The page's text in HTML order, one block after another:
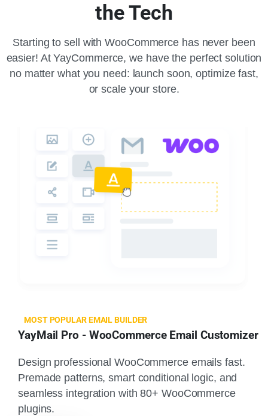
the Tech
Starting to sell with WooCommerce has never been
easier! At YayCommerce, we have the perfect solution
no matter what you need: launch soon, optimize fast,
or scale your store.
MOST POPULAR EMAIL BUILDER
YayMail Pro - WooCommerce Email Customizer
Design professional WooCommerce emails fast.
Premade patterns, smart conditional logic, and
seamless integration with 80+ WooCommerce
plugins.